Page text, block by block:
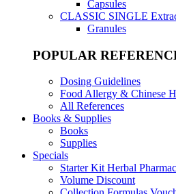
Capsules
CLASSIC SINGLE
Granules
POPULAR
Dosing Guidelines
Food Allergy & Chinese
All References
Books & Supplies
Books
Supplies
Specials
Starter Kit Herbal
Volume Discount